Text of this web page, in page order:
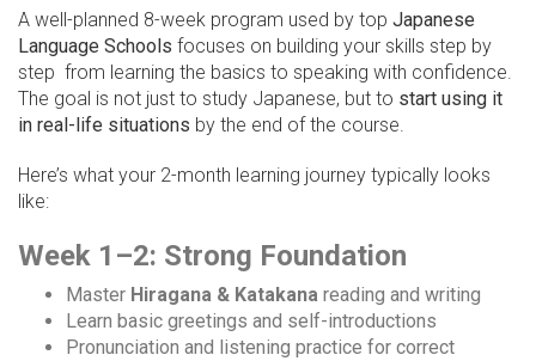
A well-planned 8-week program used by top Japanese
Language Schools focuses on building your skills step by
step from learning the basics to speaking with confidence.
The goal is not just to study Japanese, but to start using it
in real-life situations by the end of the course.
Here’s what your 2-month learning journey typically looks
like:
Week 1–2: Strong Foundation
Master Hiragana & Katakana reading and writing
Learn basic greetings and self-introductions
Pronunciation and listening practice for correct